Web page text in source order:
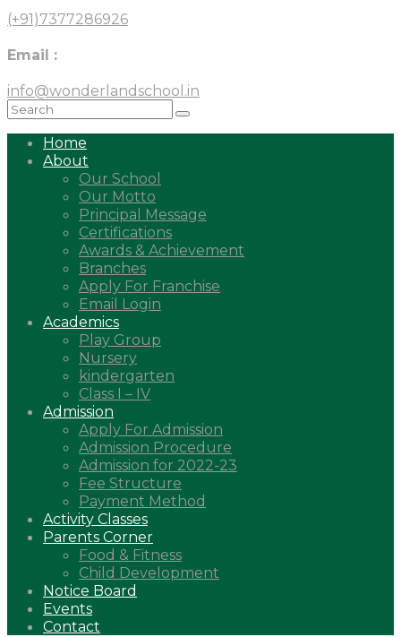
(+91)7377286926
Email :
info@wonderlandschool.in
Home
About
Our School
Our Motto
Principal Message
Certifications
Awards & Achievement
Branches
Apply For Franchise
Email Login
Academics
Play Group
Nursery
kindergarten
Class I – IV
Admission
Apply For Admission
Admission Procedure
Admission for 2022-23
Fee Structure
Payment Method
Activity Classes
Parents Corner
Food & Fitness
Child Development
Notice Board
Events
Contact